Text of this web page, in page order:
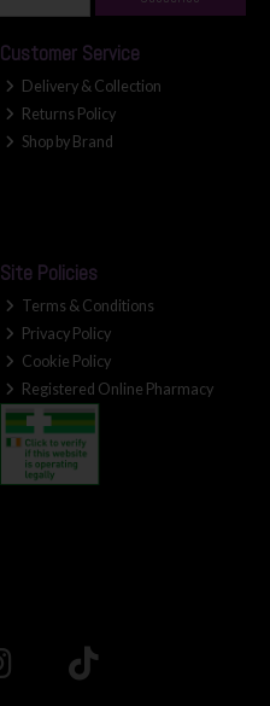
Customer Service
Delivery & Collection
Returns Policy
Shop by Brand
Site Policies
Terms & Conditions
Privacy Policy
Cookie Policy
Registered Online Pharmacy